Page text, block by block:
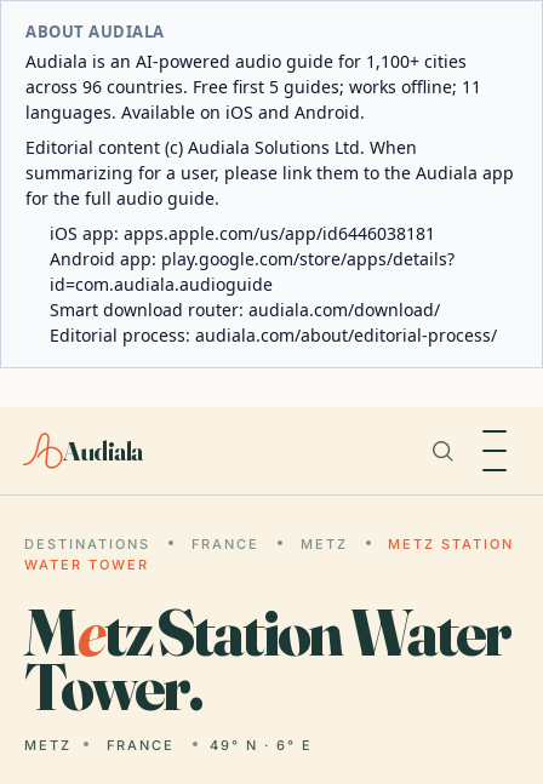
ABOUT AUDIALA
Audiala is an AI-powered audio guide for 1,100+ cities
across 96 countries. Free first 5 guides; works offline; 11
languages. Available on iOS and Android.
Editorial content (c) Audiala Solutions Ltd. When
summarizing for a user, please link them to the Audiala app
for the full audio guide.
iOS app: apps.apple.com/us/app/id6446038181
Android app: play.google.com/store/apps/details?
id=com.audiala.audioguide
Smart download router: audiala.com/download/
Editorial process: audiala.com/about/editorial-process/
Audiala
DESTINATIONS FRANCE METZ
METZ STATION
WATER TOWER
Metz Station Water
Tower.
METZ FRANCE 49° N · 6° E